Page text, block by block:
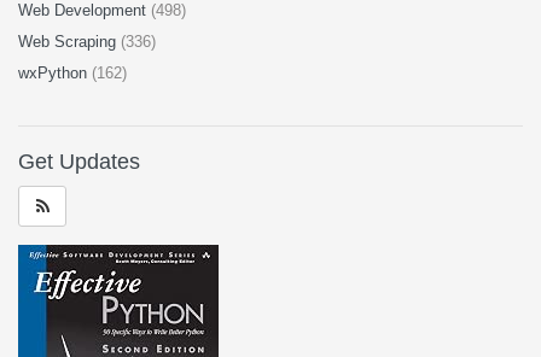
Web Development (498)
Web Scraping (336)
wxPython (162)
Get Updates